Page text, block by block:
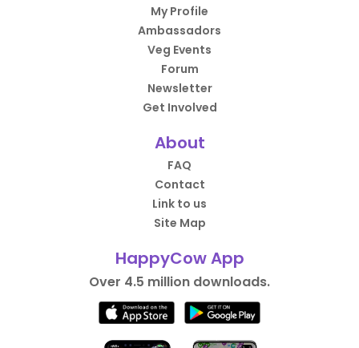
My Profile
Ambassadors
Veg Events
Forum
Newsletter
Get Involved
About
FAQ
Contact
Link to us
Site Map
HappyCow App
Over 4.5 million downloads.